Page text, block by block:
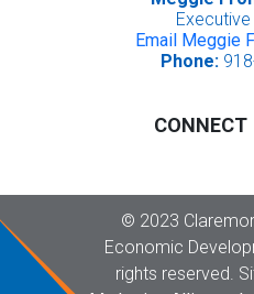
Email Meggie
Phone:
CONNECT
© Copyright
2023
Economic
rights reserved.